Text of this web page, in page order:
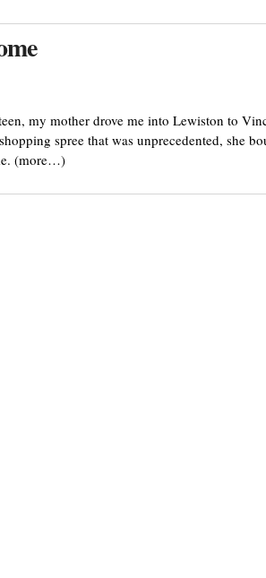
my mother drove me into Lewiston to
spree that was unprecedented, she
(more…)